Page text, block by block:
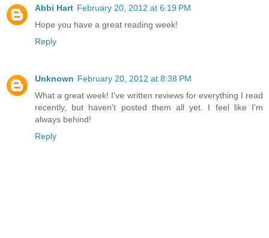
Abbi Hart February 20, 2012 at 6:19 PM
Hope you have a great reading week!
Reply
Unknown February 20, 2012 at 8:38 PM
What a great week! I've written reviews for everything I read
recently, but haven't posted them all yet. I feel like I'm
always behind!
Reply